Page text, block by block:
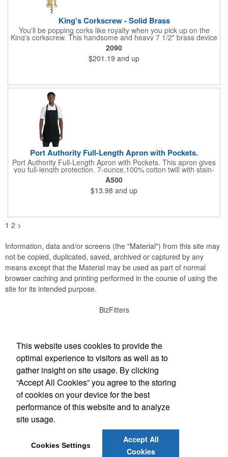
King's Corkscrew - Solid Brass
You'll be popping corks like royalty when you pick up on the
King's corkscrew. This handsome and heavy 7 1/2" brass device
is a hand-finished reproduction of an early 19th century English
model, complete with rack and pinion action. This is a corkscrew
that you'll be proud to have as a part of the stock barware in
your taproom or home bar. Each unit comes in a natural wood
corkscrew to create a gorgeous branded premium or promotion.
2090
$201.19 and up
Port Authority Full-Length Apron with Pockets.
Port Authority Full-Length Apron with Pockets. This apron gives
you full-length protection. 7-ounce,100% cotton twill with stain-
release protection Two waist-level patch pockets, pen pocket 1-
inch wide neck and waist ties, adjustable neck strap Measures
22"w x 30"l
A500
$13.98 and up
1 2 >
Information, data and/or screens (the "Material") from this site may
not be copied, duplicated, saved, archived or captured by any
means except that the Material may be used as part of normal
browser caching and printing performed in the course of using the
site for its intended purpose.
BizFitters
Office Location
Cedar Rapids, IA 52404
info@bizfitters.com
This website uses cookies to provide the
optimal experience to visitors as well as to
gather insight on site usage. By clicking
“Accept All Cookies” you agree to the storing
of cookies on your device for the best
performance of this website and to analyze
site usage.
Cookies Settings
Accept All
Cookies